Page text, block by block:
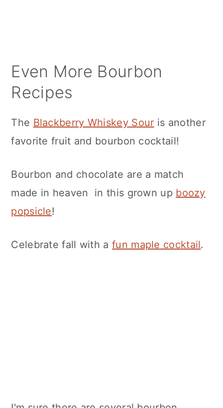
Even More Bourbon
Recipes
The Blackberry Whiskey Sour is another
favorite fruit and bourbon cocktail!
Bourbon and chocolate are a match
made in heaven in this grown up boozy
popsicle!
Celebrate fall with a fun maple cocktail.